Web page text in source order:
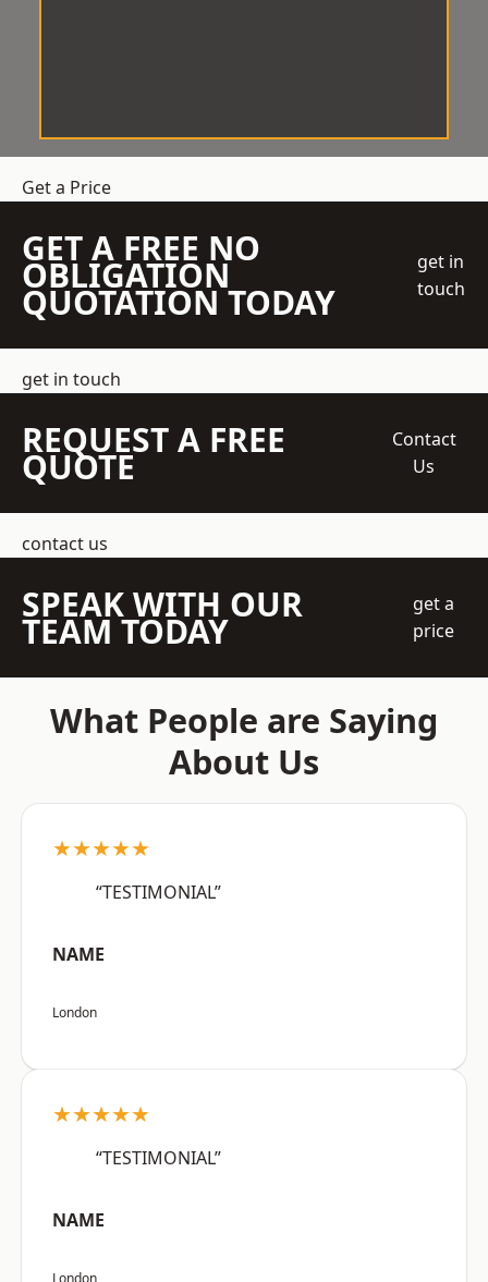
Get a Price
GET A FREE NO
OBLIGATION
QUOTATION TODAY
get in
touch
get in touch
REQUEST A FREE
QUOTE
Contact
Us
contact us
SPEAK WITH OUR
TEAM TODAY
get a
price
What People are Saying
About Us
★★★★★
“TESTIMONIAL”
NAME
London
★★★★★
“TESTIMONIAL”
NAME